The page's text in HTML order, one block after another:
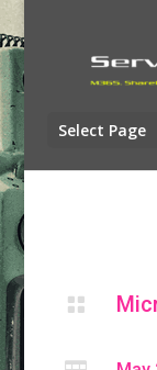
Select Page
